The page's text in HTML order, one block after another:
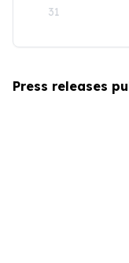
31
Press releases